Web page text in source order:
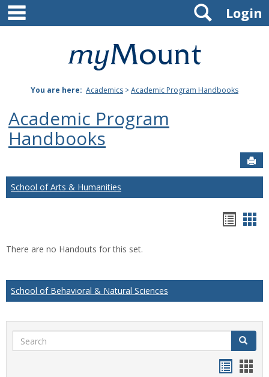
Skip
content
Mount
Joseph
University
Login
Search
You are here: Academics >Academic Program Handbooks
Academic Program
Handbooks
School of Arts & Humanities
There are no Handouts for this set.
School of Behavioral & Natural Sciences
Search Search